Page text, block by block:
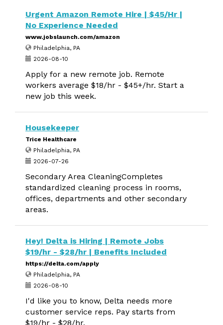
Urgent Amazon Remote Hire | $45/Hr |
No Experience Needed
www.jobslaunch.com/amazon
Philadelphia, PA
2026-08-10
Apply for a new remote job. Remote
workers average $18/hr - $45+/hr. Start a
new job this week.
Housekeeper
Trice Healthcare
Philadelphia, PA
2026-07-26
Secondary Area CleaningCompletes
standardized cleaning process in rooms,
offices, departments and other secondary
areas.
Hey! Delta is Hiring | Remote Jobs
$19/hr - $28/hr | Benefits Included
https://delta.com/apply
Philadelphia, PA
2026-08-10
I'd like you to know, Delta needs more
customer service reps. Pay starts from
$19/hr - $28/hr.